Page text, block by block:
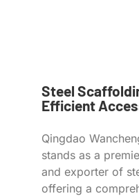
Steel
Efficient
Qingdao
stands as a
and exporter of
offering a